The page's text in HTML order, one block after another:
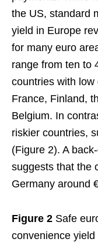
the US, standard
yield in Europe
for many euro
range from ten to
countries with low
France, Finland,
Belgium. In
riskier countries,
(Figure 2). A
suggests that the
Germany around
Figure 2 Safe
convenience yield